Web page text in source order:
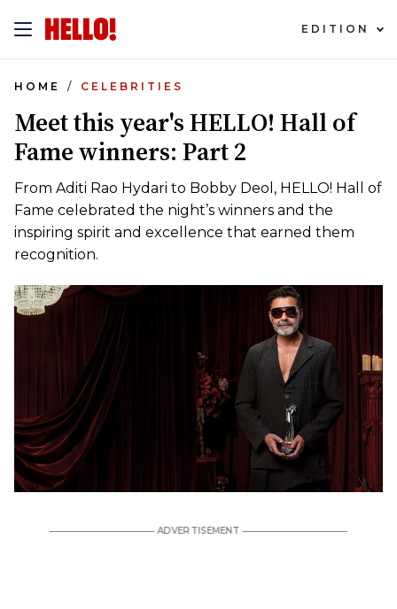
EDITION
HOME CELEBRITIES
Meet this year's HELLO! Hall of
Fame winners: Part 2
From Aditi Rao Hydari to Bobby Deol, HELLO! Hall of
Fame celebrated the night’s winners and the
inspiring spirit and excellence that earned them
recognition.